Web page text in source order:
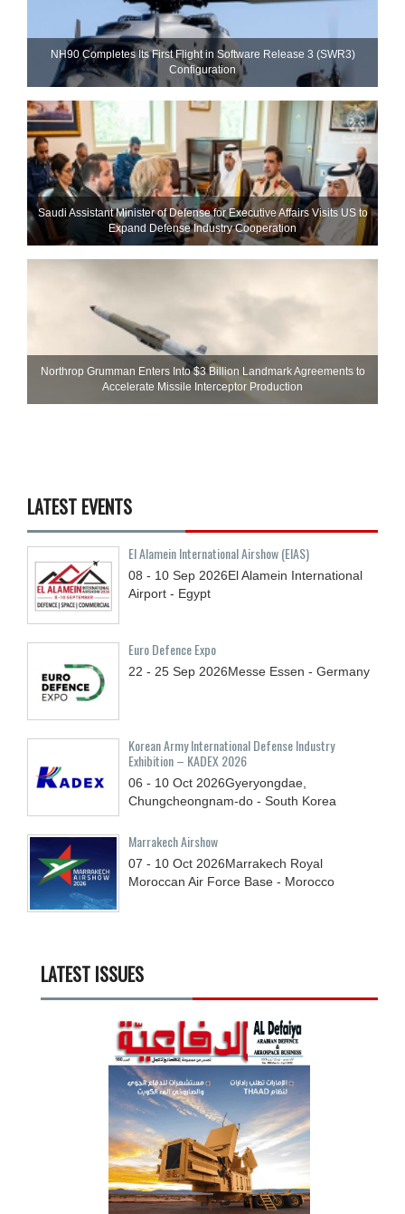
NH90 Completes Its First Flight in Software Release 3 (SWR3)
Configuration
Saudi Assistant Minister of Defense for Executive Affairs Visits US to
Expand Defense Industry Cooperation
Northrop Grumman Enters Into $3 Billion Landmark Agreements to
Accelerate Missile Interceptor Production
LATEST EVENTS
El Alamein International Airshow (EIAS)
08 - 10 Sep 2026El Alamein International
Airport - Egypt
Euro Defence Expo
22 - 25 Sep 2026Messe Essen - Germany
Korean Army International Defense Industry
Exhibition – KADEX 2026
06 - 10 Oct 2026Gyeryongdae,
Chungcheongnam-do - South Korea
Marrakech Airshow
07 - 10 Oct 2026Marrakech Royal
Moroccan Air Force Base - Morocco
LATEST ISSUES